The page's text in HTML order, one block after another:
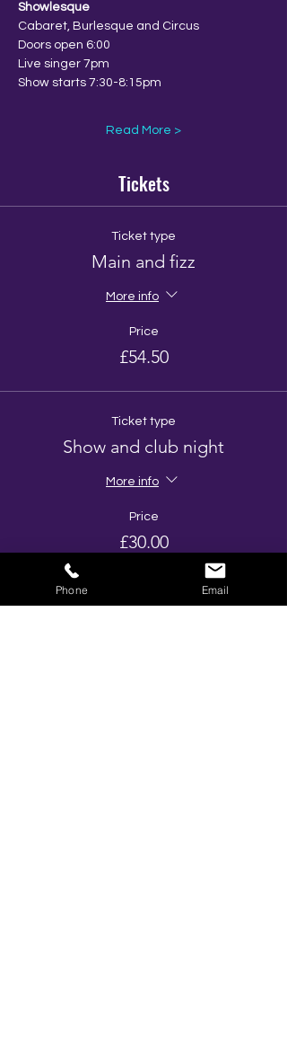
Showlesque
Cabaret, Burlesque and Circus
Doors open 6:00
Live singer 7pm
Show starts 7:30-8:15pm
Read More >
Tickets
Ticket type
Main and fizz
More info
Price
£54.50
Ticket type
Show and club night
More info
Price
£30.00
Total £0.00
Phone Email